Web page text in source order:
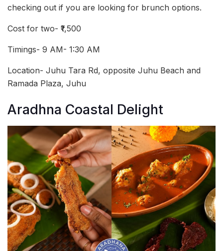
checking out if you are looking for brunch options.
Cost for two- ₹1,500
Timings- 9 AM- 1:30 AM
Location- Juhu Tara Rd, opposite Juhu Beach and
Ramada Plaza, Juhu
Aradhna Coastal Delight